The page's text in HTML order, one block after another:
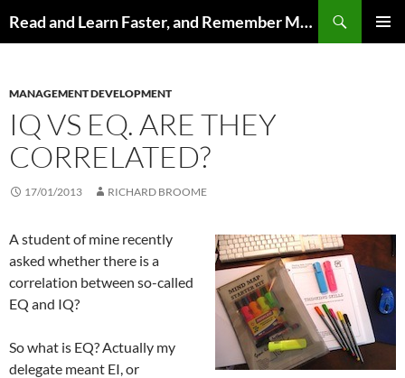
Read and Learn Faster, and Remember More
MANAGEMENT DEVELOPMENT
IQ VS EQ. ARE THEY
CORRELATED?
17/01/2013 RICHARD BROOME
A student of mine recently
asked whether there is a
correlation between so-called
EQ and IQ?
So what is EQ? Actually my
delegate meant EI, or